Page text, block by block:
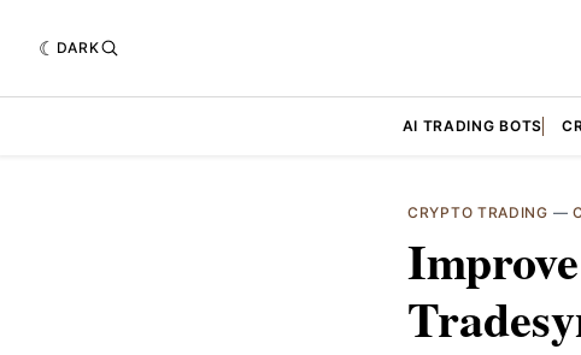
DARK
AI TRADING BOTS
CRYPTO TRADING —